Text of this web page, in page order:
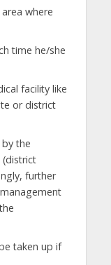
where
time he/she
facility like
or district
the
further
taken up if